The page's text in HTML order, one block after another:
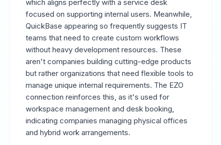
which aligns perfectly with a service desk
focused on supporting internal users. Meanwhile,
QuickBase appearing so frequently suggests IT
teams that need to create custom workflows
without heavy development resources. These
aren't companies building cutting-edge products
but rather organizations that need flexible tools to
manage unique internal requirements. The EZO
connection reinforces this, as it's used for
workspace management and desk booking,
indicating companies managing physical offices
and hybrid work arrangements.